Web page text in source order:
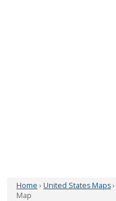
Home › United States Maps›
Map